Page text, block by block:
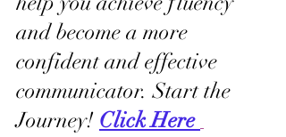
and become a more
confident and effective
communicator. Start the
Journey! Click Here